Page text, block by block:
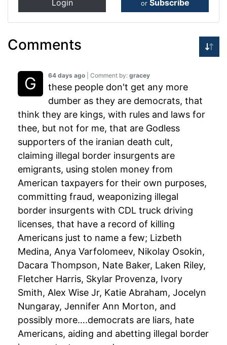
Login or Subscribe
Comments
64 days ago | Comment by: gracey
these people don't get any more
dumber as they are democrats, that
think they are kings, with rules and laws for
thee, but not for me, that are Godless
supporters of the iranian death cult,
claiming illegal border insurgents are
emigrants, using stolen money from
American taxpayers for their own purposes,
committing fraud, weaponizing illegal
border insurgents with CDL truck driving
licenses, that have a record of killing
Americans just to name a few; Lizbeth
Medina, Anya Varfolomeev, Nikolay Osokin,
Dacara Thompson, Nate Baker, Laken Riley,
Fletcher Harris, Skylar Provenza, Ivory
Smith, Alex Wise Jr, Katie Abraham, Jocelyn
Nungaray, Jennifer Ann Morton, and
possibly more….democrats are liars, hate
Americans, aiding and abetting illegal border